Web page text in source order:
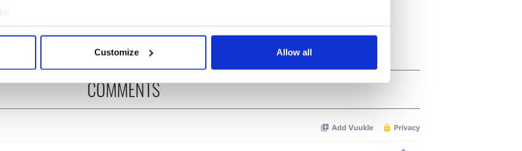
your geographical location which can be accurate to within several meters
data is processed and set your preferences in the
and ads, to provide social media features and to analyse our traffic. We also share
Customize Allow all
protests
teeing off
COMMENTS